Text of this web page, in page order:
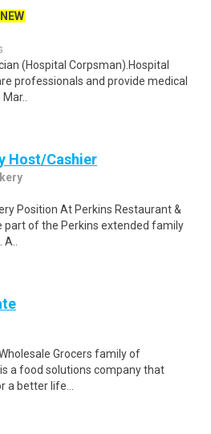
NEW
(Hospital Corpsman).Hospital
professionals and provide medical
Host/Cashier
Position At Perkins Restaurant &
part of the Perkins extended family
Grocers family of
a food solutions company that
better life...